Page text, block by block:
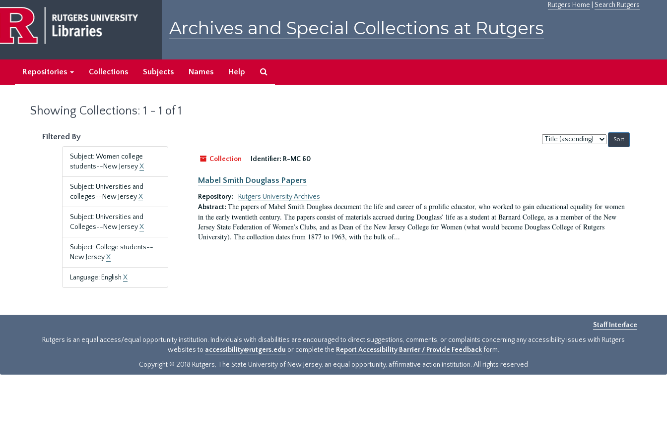
main
content
search
results
Rutgers Home Search Rutgers
Archives and Special Collections at Rutgers
Repositories Collections Subjects Names Help
Showing Collections: 1 - 1 of 1
Filtered By
Subject: Women college
students--New JerseyX
Subject: Universities and
colleges--New JerseyX
Subject: Universities and
Colleges--New JerseyX
Subject: College students--
New JerseyX
Language: English X
Sort
by:
Collection
Identifier: R-MC 60
Mabel Smith Douglass Papers
Repository:
Rutgers University Archives
Abstract: The papers of Mabel Smith Douglass document the life and career of a prolific educator, who worked to gain educational equality for women
in the early twentieth century. The papers consist of materials accrued during Douglass’ life as a student at Barnard College, as a member of the New
Jersey State Federation of Women’s Clubs, and as Dean of the New Jersey College for Women (what would become Douglass College of Rutgers
University). The collection dates from 1877 to 1963, with the bulk of...
Staff Interface
Rutgers is an equal access/equal opportunity institution. Individuals with disabilities are encouraged to direct suggestions, comments, or complaints concerning any accessibility issues with Rutgers
websites to accessibility@rutgers.edu or complete the Report Accessibility Barrier / Provide Feedback form.
Copyright © 2018 Rutgers, The State University of New Jersey, an equal opportunity, affirmative action institution. All rights reserved